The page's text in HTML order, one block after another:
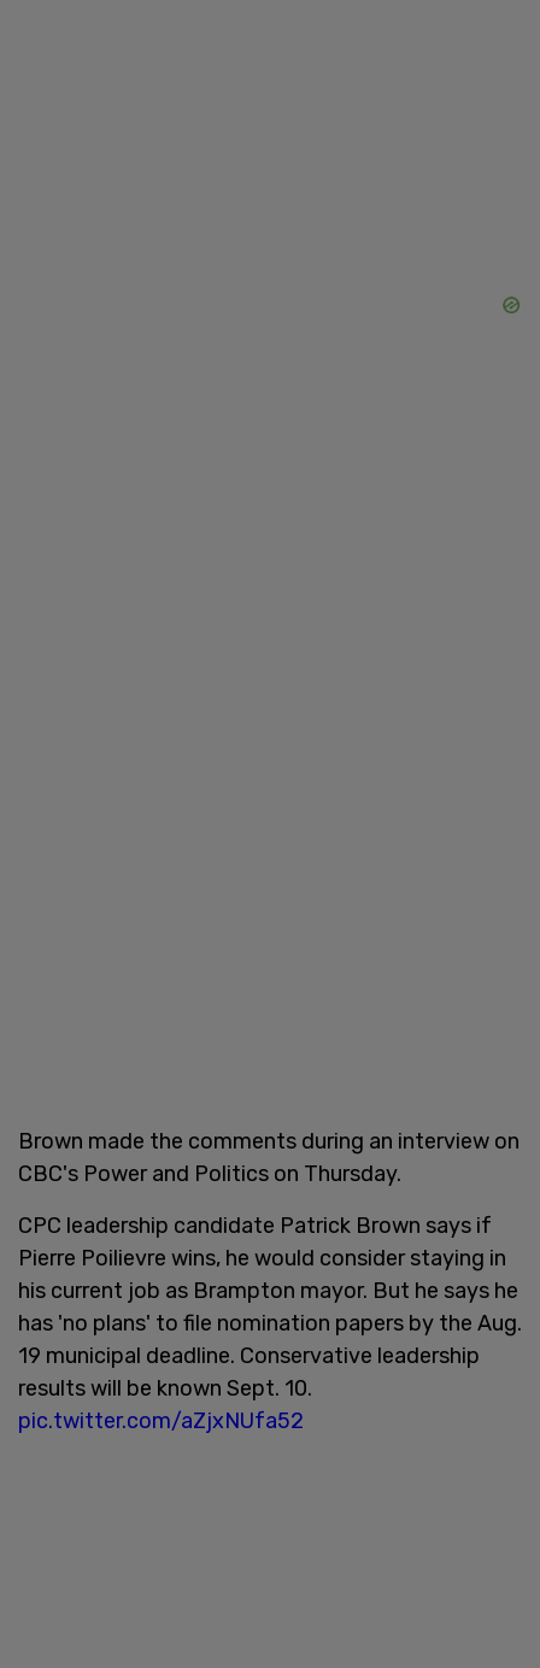
Brown made the comments during an interview on
CBC's Power and Politics on Thursday.
CPC leadership candidate Patrick Brown says if
Pierre Poilievre wins, he would consider staying in
his current job as Brampton mayor. But he says he
has 'no plans' to file nomination papers by the Aug.
19 municipal deadline. Conservative leadership
results will be known Sept. 10.
pic.twitter.com/aZjxNUfa52